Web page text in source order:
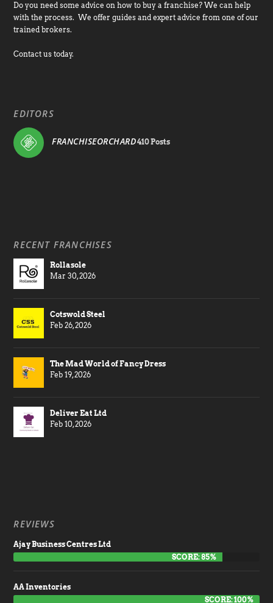
Do you need some advice on how to buy a franchise? We can help
with the process. We offer guides and expert advice from one of our
trained brokers.
Contact us today.
EDITORS
FRANCHISEORCHARD410 Posts
RECENT FRANCHISES
Rollasole
Mar 30, 2026
Cotswold Steel
Feb 26, 2026
The Mad World of Fancy Dress
Feb 19, 2026
Deliver Eat Ltd
Feb 10, 2026
REVIEWS
Ajay Business Centres Ltd
SCORE: 85%
AA Inventories
SCORE: 100%